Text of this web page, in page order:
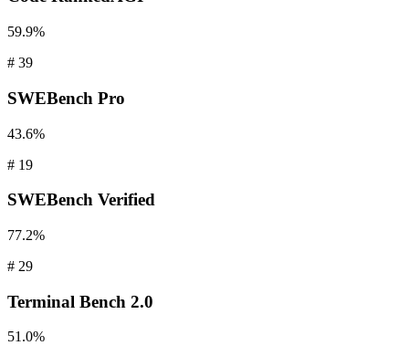
59.9%
# 39
SWEBench Pro
43.6%
# 19
SWEBench Verified
77.2%
# 29
Terminal Bench 2.0
51.0%